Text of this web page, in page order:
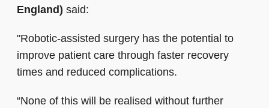
England) said:
"Robotic-assisted surgery has the potential to
improve patient care through faster recovery
times and reduced complications.
“None of this will be realised without further